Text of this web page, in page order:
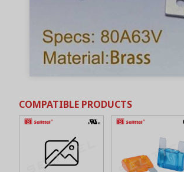
COMPATIBLE PRODUCTS